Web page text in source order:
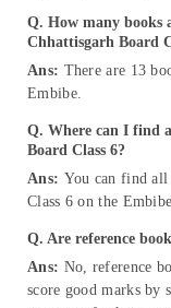
Q. How many books
Chhattisgarh Board
Ans: There are 13
Embibe.
Q. Where can I find
Board Class 6?
Ans: You can find all
Class 6 on the
Q. Are reference
Ans: No, reference
score good marks